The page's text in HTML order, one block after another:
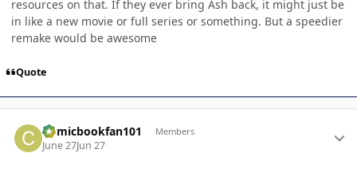
resources on that. If they ever bring Ash back, it might just be
in like a new movie or full series or something. But a speedier
remake would be awesome
Quote
Comicbookfan101 Members
June 27Jun 27